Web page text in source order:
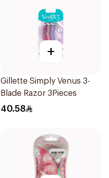
+
Gillette Simply Venus 3-
Blade Razor 3Pieces
40.58